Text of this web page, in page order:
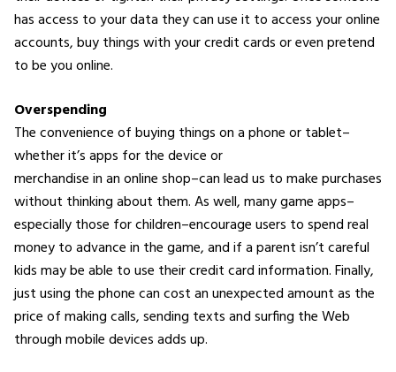
has access to your data they can use it to access your online
accounts, buy things with your credit cards or even pretend
to be you online.
Overspending
The convenience of buying things on a phone or tablet–
whether it’s apps for the device or
merchandise in an online shop–can lead us to make purchases
without thinking about them. As well, many game apps–
especially those for children–encourage users to spend real
money to advance in the game, and if a parent isn’t careful
kids may be able to use their credit card information. Finally,
just using the phone can cost an unexpected amount as the
price of making calls, sending texts and surfing the Web
through mobile devices adds up.